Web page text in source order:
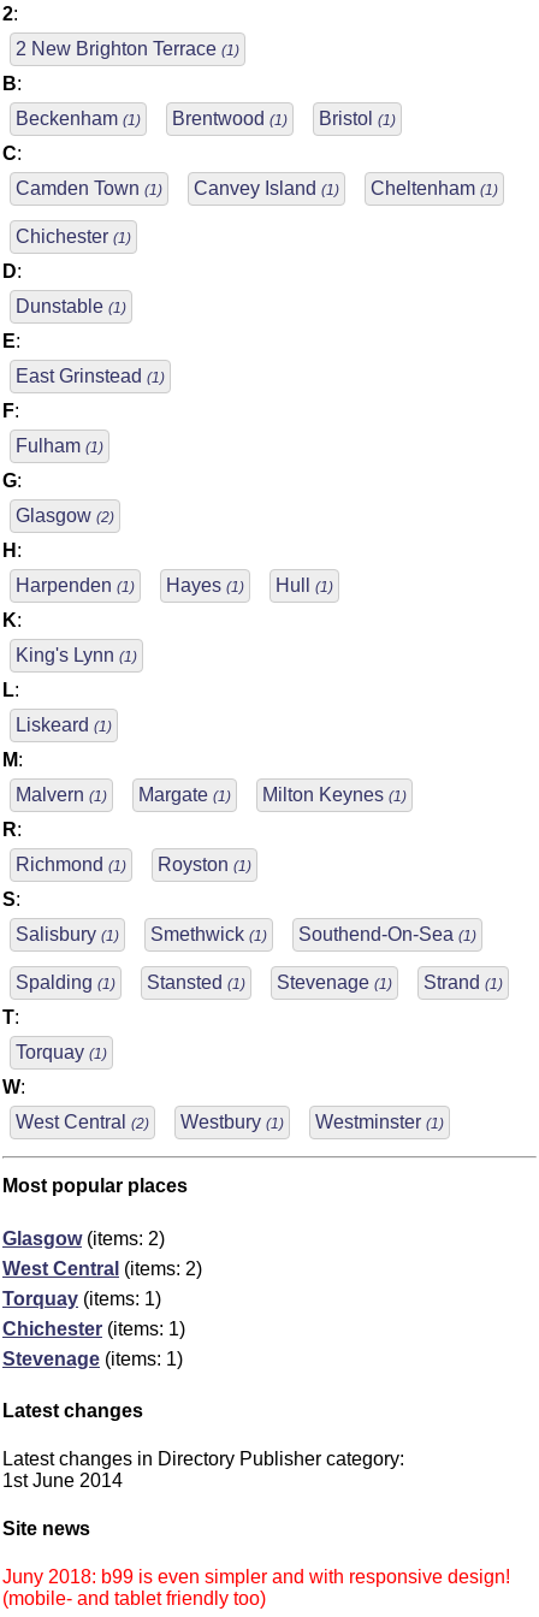
2:
2 New Brighton Terrace (1)
B:
Beckenham (1) Brentwood (1) Bristol (1)
C:
Camden Town (1) Canvey Island (1) Cheltenham (1)
Chichester (1)
D:
Dunstable (1)
E:
East Grinstead (1)
F:
Fulham (1)
G:
Glasgow (2)
H :
Harpenden (1) Hayes (1) Hull (1)
K:
King's Lynn (1)
L:
Liskeard (1)
M:
Malvern (1) Margate (1) Milton Keynes (1)
R:
Richmond (1) Royston (1)
S:
Salisbury (1) Smethwick (1) Southend-On-Sea (1)
Spalding (1) Stansted (1) Stevenage (1) Strand (1)
T:
Torquay (1)
W:
West Central
(2) Westbury (1) Westminster (1)
Most popular places
Glasgow(items: 2)
West Central (items: 2)
Torquay (items: 1)
Chichester (items: 1)
Stevenage (items: 1)
Latest changes
Latest changes in Directory Publisher category:
1st June 2014
Site news
Juny 2018: b99 is even simpler and with responsive design!
(mobile- and tablet friendly too)